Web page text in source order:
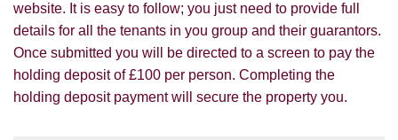
website. It is easy to follow; you just need to provide full
details for all the tenants in you group and their guarantors.
Once submitted you will be directed to a screen to pay the
holding deposit of £100 per person. Completing the
holding deposit payment will secure the property you.
Show under offer
SEARCH
From time to time we will send you
information about properties that we feel
may be of interest to you and/or provide
you with information about our valuation
services.